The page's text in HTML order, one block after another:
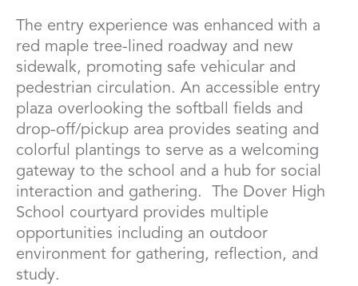
The entry experience was enhanced with a
red maple tree-lined roadway and new
sidewalk, promoting safe vehicular and
pedestrian circulation. An accessible entry
plaza overlooking the softball fields and
drop-off/pickup area provides seating and
colorful plantings to serve as a welcoming
gateway to the school and a hub for social
interaction and gathering. The Dover High
School courtyard provides multiple
opportunities including an outdoor
environment for gathering, reflection, and
study.